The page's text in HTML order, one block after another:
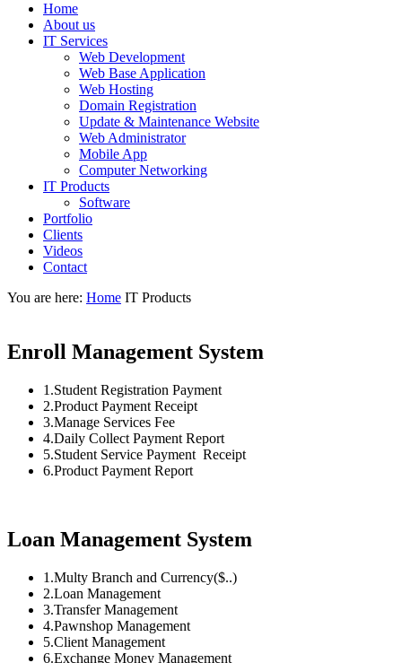
Home
About us
IT Services
Web Development
Web Base Application
Web Hosting
Domain Registration
Update & Maintenance Website
Web Administrator
Mobile App
Computer Networking
IT Products
Software
Portfolio
Clients
Videos
Contact
You are here: Home IT Products
Enroll Management System
1.Student Registration Payment
2.Product Payment Receipt
3.Manage Services Fee
4.Daily Collect Payment Report
5.Student Service Payment Receipt
6.Product Payment Report
Loan Management System
1.Multy Branch and Currency($..)
2.Loan Management
3.Transfer Management
4.Pawnshop Management
5.Client Management
6.Exchange Money Management